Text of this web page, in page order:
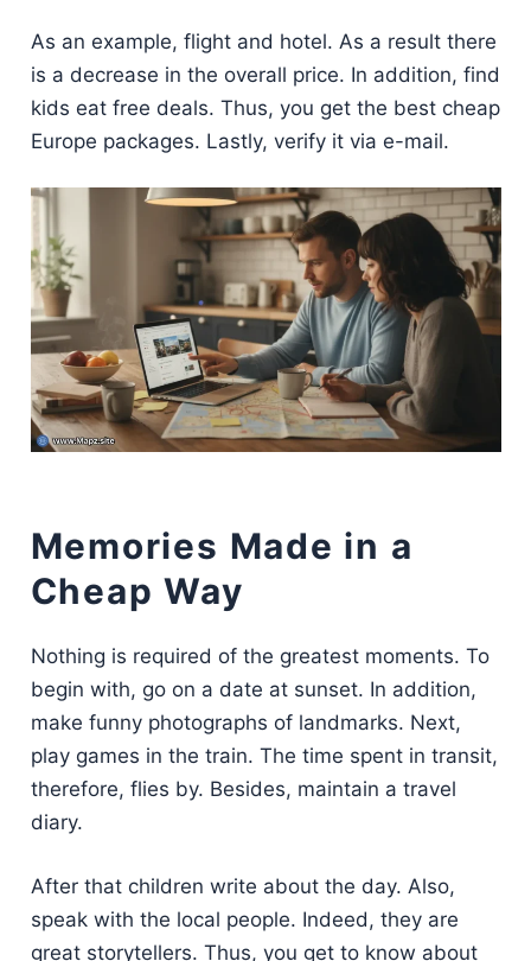
As an example, flight and hotel. As a result there
is a decrease in the overall price. In addition, find
kids eat free deals. Thus, you get the best cheap
Europe packages. Lastly, verify it via e-mail.
Memories Made in a
Cheap Way
Nothing is required of the greatest moments. To
begin with, go on a date at sunset. In addition,
make funny photographs of landmarks. Next,
play games in the train. The time spent in transit,
therefore, flies by. Besides, maintain a travel
diary.
After that children write about the day. Also,
speak with the local people. Indeed, they are
great storytellers. Thus, you get to know about